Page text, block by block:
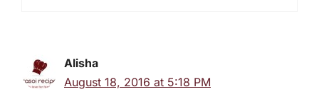
Alisha
August 18, 2016 at 5:18 PM